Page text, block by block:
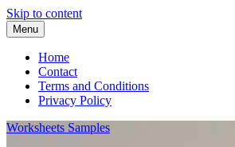
Skip to content
Menu
Home
Contact
Terms and Conditions
Privacy Policy
Worksheets Samples